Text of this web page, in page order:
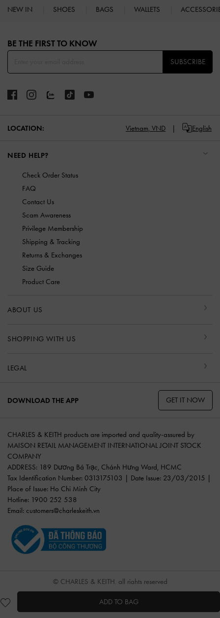
ADD TO BAG
NEW IN SHOES BAGS WALLETS
BE THE FIRST TO KNOW​
SUBSCRIBE
LOCATION: Vietnam, VND English
NEED HELP?
Check Order Status
FAQ
Contact Us
Scam Awareness
Privilege Membership
Shipping & Tracking
Returns & Exchanges
Size Guide
Product Care
ABOUT US
SHOPPING WITH US
LEGAL
DOWNLOAD THE APP GET IT NOW
CHARLES & KEITH products are imported and quality-assured by
MAISON RETAIL MANAGEMENT INTERNATIONAL JOINT STOCK
COMPANY
ADDRESS: 189 Dương Bá Trạc, Chánh Hưng Ward, HCMC
Tax Identification Number: 0313175103 | Date Issue: 23/03/2015 |
Place of Issue: Ho Chi Minh City
Hotline: 1900 252 538
Email: customers@charleskeith.vn
© CHARLES & KEITH, all rights reserved